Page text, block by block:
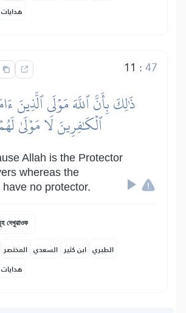
هدايات
11 :47
ذَٰلِكَ بِأَنَّ ٱللَّهَ مَوۡلَى ٱلَّذِينَ
ٱلۡكَٰفِرِينَ لَا مَوۡلَىٰ
Allah is the Protector
whereas the
no protector.
দেখুৱাওক
المختصر السعدي ابن كثير الطبري
هدايات